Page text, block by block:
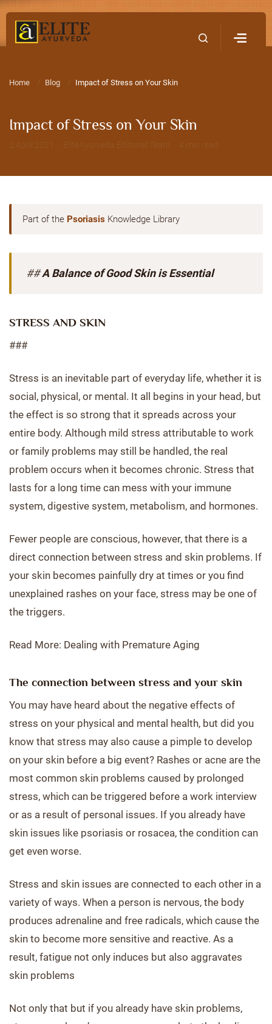
Home Blog Impact of Stress on Your Skin
Impact of Stress on Your Skin
Part of the Psoriasis Knowledge Library
##A Balance of Good Skin is Essential
STRESS AND SKIN
###
Stress is an inevitable part of everyday life, whether it is
social, physical, or mental. It all begins in your head, but
the effect is so strong that it spreads across your
entire body. Although mild stress attributable to work
or family problems may still be handled, the real
problem occurs when it becomes chronic. Stress that
lasts for a long time can mess with your immune
system, digestive system, metabolism, and hormones.
Fewer people are conscious, however, that there is a
direct connection between stress and skin problems. If
your skin becomes painfully dry at times or you find
unexplained rashes on your face, stress may be one of
the triggers.
Read More: Dealing with Premature Aging
The connection between stress and your skin
You may have heard about the negative effects of
stress on your physical and mental health, but did you
know that stress may also cause a pimple to develop
on your skin before a big event? Rashes or acne are the
most common skin problems caused by prolonged
stress, which can be triggered before a work interview
or as a result of personal issues. If you already have
skin issues like psoriasis or rosacea, the condition can
get even worse.
Stress and skin issues are connected to each other in a
variety of ways. When a person is nervous, the body
produces adrenaline and free radicals, which cause the
skin to become more sensitive and reactive. As a
result, fatigue not only induces but also aggravates
skin problems
Not only that but if you already have skin problems,